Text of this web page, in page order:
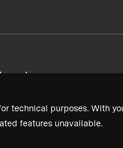
technical purposes. With
features unavailable.